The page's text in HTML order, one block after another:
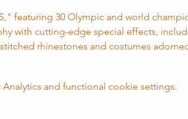
featuring 30 Olympic and world
with cutting-edge special effects,
rhinestones and costumes
and functional cookie settings.